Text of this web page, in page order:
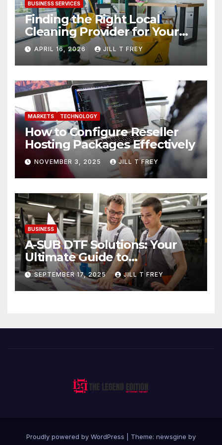
BUSINESS SERVICES
Finding the Right Local
Cleaning Provider for Your
Needs
APRIL 16, 2026 JILL T FREY
MARKETS TECHNOLOGY
How to Configure Reseller
Hosting Packages Effectively
NOVEMBER 3, 2025 JILL T FREY
BUSINESS
A-SUB DTF Solutions: Your
Ultimate Guide to
Professional Direct to-Film
Printing
SEPTEMBER 17, 2025 JILL T FREY
Proudly powered by WordPress Theme: newsgine by